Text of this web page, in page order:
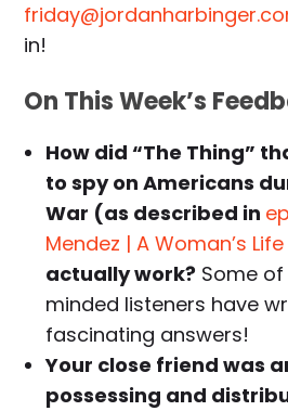
in!
On This Week’s
How did “The Thing”
to spy on Americans
War (as described in
Mendez | A Woman’s
actually work? Some
minded listeners have
fascinating answers!
Your close friend was
possessing and